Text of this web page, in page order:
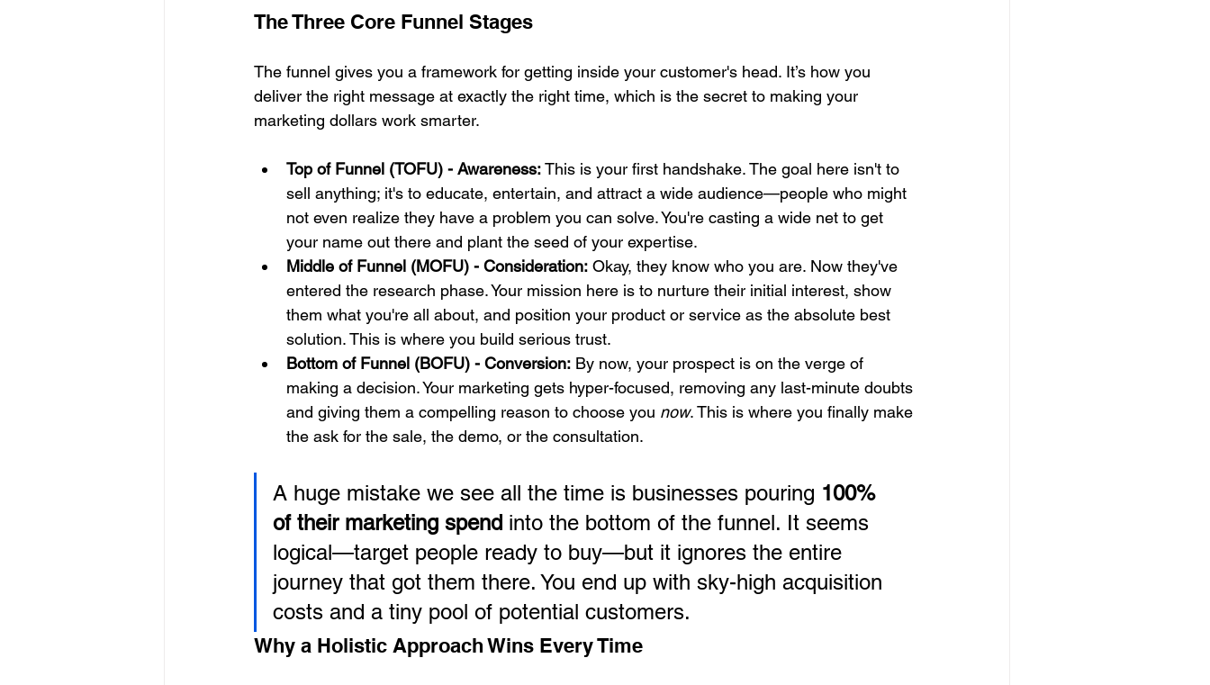
The Three Core Funnel Stages
The funnel gives you a framework for getting inside your customer's head. It’s how you
deliver the right message at exactly the right time, which is the secret to making your
marketing dollars work smarter.
Top of Funnel (TOFU) - Awareness: This is your first handshake. The goal here isn't to
sell anything; it's to educate, entertain, and attract a wide audience—people who might
not even realize they have a problem you can solve. You're casting a wide net to get
your name out there and plant the seed of your expertise.
Middle of Funnel (MOFU) - Consideration: Okay, they know who you are. Now they've
entered the research phase. Your mission here is to nurture their initial interest, show
them what you're all about, and position your product or service as the absolute best
solution. This is where you build serious trust.
Bottom of Funnel (BOFU) - Conversion: By now, your prospect is on the verge of
making a decision. Your marketing gets hyper-focused, removing any last-minute doubts
and giving them a compelling reason to choose you now. This is where you finally make
the ask for the sale, the demo, or the consultation.
A huge mistake we see all the time is businesses pouring 100%
of their marketing spend into the bottom of the funnel. It seems
logical—target people ready to buy—but it ignores the entire
journey that got them there. You end up with sky-high acquisition
costs and a tiny pool of potential customers.
Why a Holistic Approach Wins Every Time